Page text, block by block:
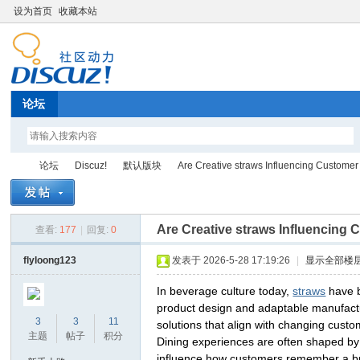
设为首页 收藏本站
论坛
论坛
›
Discuz!
›
默认版块
›
Are Creative straws Influencing
查看: 177 回复: 0 Are Creative straws Influencing
flyloong123
3
主题
3
帖子
11
积分
发表于 2026-5-28 17:19:26 显示全部楼
In beverage culture today,straws have
product design and adaptable
solutions that align with changing
Dining experiences are often shaped